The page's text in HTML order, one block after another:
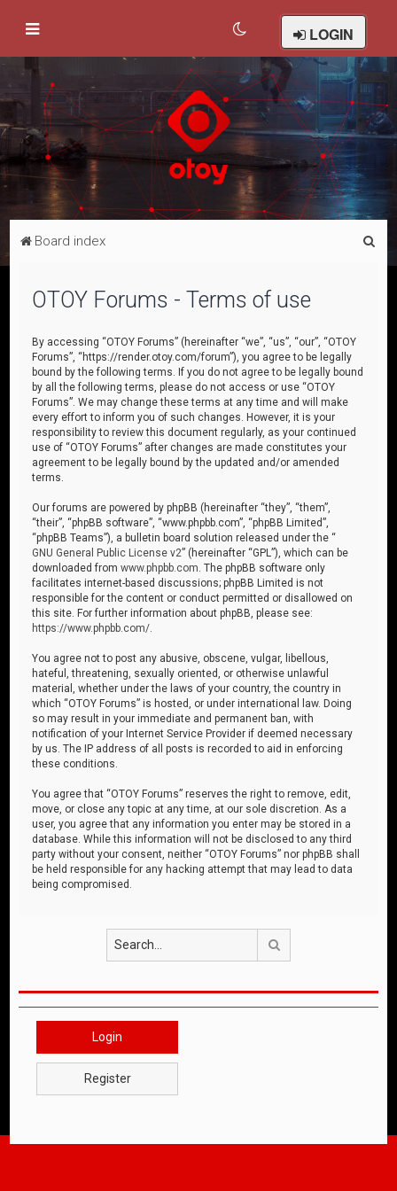
LOGIN
Board index
OTOY Forums - Terms of use
By accessing “OTOY Forums” (hereinafter “we”, “us”, “our”, “OTOY
Forums”, “https://render.otoy.com/forum”), you agree to be legally
bound by the following terms. If you do not agree to be legally bound
by all the following terms, please do not access or use “OTOY
Forums”. We may change these terms at any time and will make
every effort to inform you of such changes. However, it is your
responsibility to review this document regularly, as your continued
use of “OTOY Forums” after changes are made constitutes your
agreement to be legally bound by the updated and/or amended
terms.
Our forums are powered by phpBB (hereinafter “they”, “them”,
“their”, “phpBB software”, “www.phpbb.com”, “phpBB Limited”,
“phpBB Teams”), a bulletin board solution released under the “
GNU General Public License v2” (hereinafter “GPL”), which can be
downloaded fromwww.phpbb.com . The phpBB software only
facilitates internet-based discussions; phpBB Limited is not
responsible for the content or conduct permitted or disallowed on
this site. For further information about phpBB, please see:
https://www.phpbb.com/
You agree not to post any abusive, obscene, vulgar, libellous,
hateful, threatening, sexually oriented, or otherwise unlawful
material, whether under the laws of your country, the country in
which “OTOY Forums” is hosted, or under international law. Doing
so may result in your immediate and permanent ban, with
notification of your Internet Service Provider if deemed necessary
by us. The IP address of all posts is recorded to aid in enforcing
these conditions.
You agree that “OTOY Forums” reserves the right to remove, edit,
move, or close any topic at any time, at our sole discretion. As a
user, you agree that any information you enter may be stored in a
database. While this information will not be disclosed to any third
party without your consent, neither “OTOY Forums” nor phpBB shall
be held responsible for any hacking attempt that may lead to data
being compromised.
Login
Register